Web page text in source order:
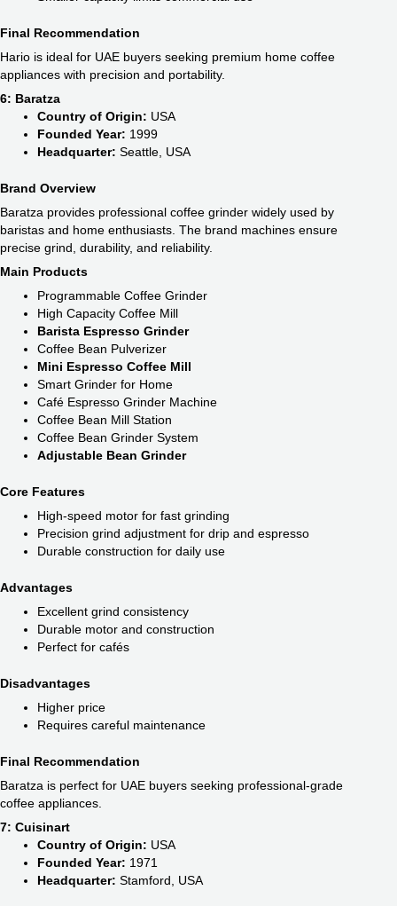
Final Recommendation
Hario is ideal for UAE buyers seeking premium home coffee
appliances with precision and portability.
6: Baratza
Country of Origin: USA
Founded Year: 1999
Headquarter: Seattle, USA
Brand Overview
Baratza provides professional coffee grinder widely used by
baristas and home enthusiasts. The brand machines ensure
precise grind, durability, and reliability.
Main Products
Programmable Coffee Grinder
High Capacity Coffee Mill
Barista Espresso Grinder
Coffee Bean Pulverizer
Mini Espresso Coffee Mill
Smart Grinder for Home
Café Espresso Grinder Machine
Coffee Bean Mill Station
Coffee Bean Grinder System
Adjustable Bean Grinder
Core Features
High-speed motor for fast grinding
Precision grind adjustment for drip and espresso
Durable construction for daily use
Advantages
Excellent grind consistency
Durable motor and construction
Perfect for cafés
Disadvantages
Higher price
Requires careful maintenance
Final Recommendation
Baratza is perfect for UAE buyers seeking professional-grade
coffee appliances.
7: Cuisinart
Country of Origin: USA
Founded Year: 1971
Headquarter: Stamford, USA